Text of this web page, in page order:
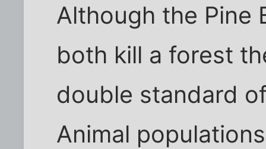
Although the Pine
both kill a forest
double standard
Animal